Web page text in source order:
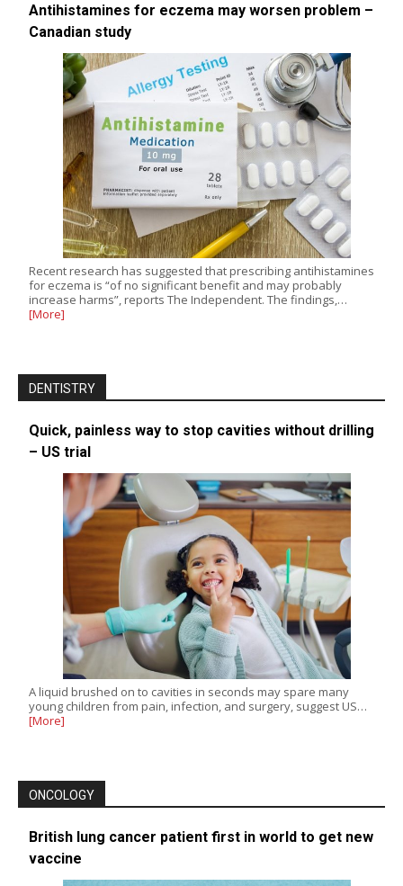
Antihistamines for eczema may worsen problem –
Canadian study
Recent research has suggested that prescribing antihistamines
for eczema is “of no significant benefit and may probably
increase harms”, reports The Independent. The findings,…
[More]
DENTISTRY
Quick, painless way to stop cavities without drilling
– US trial
A liquid brushed on to cavities in seconds may spare many
young children from pain, infection, and surgery, suggest US…
[More]
ONCOLOGY
British lung cancer patient first in world to get new
vaccine